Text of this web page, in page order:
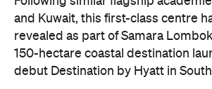
and Kuwait, this first-class centre
revealed as part of Samara
150-hectare coastal destination
debut Destination by Hyatt in